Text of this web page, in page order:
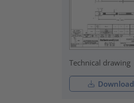
Technical drawing
Download